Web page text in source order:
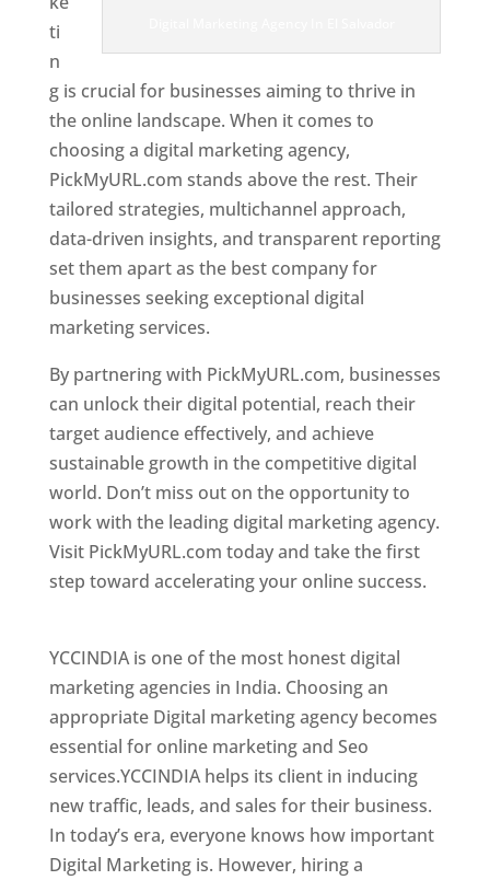
ti
n
g is crucial for businesses aiming to thrive in
the online landscape. When it comes to
choosing a digital marketing agency,
PickMyURL.com stands above the rest. Their
tailored strategies, multichannel approach,
data-driven insights, and transparent reporting
set them apart as the best company for
businesses seeking exceptional digital
marketing services.
By partnering with PickMyURL.com, businesses
can unlock their digital potential, reach their
target audience effectively, and achieve
sustainable growth in the competitive digital
world. Don’t miss out on the opportunity to
work with the leading digital marketing agency.
Visit PickMyURL.com today and take the first
step toward accelerating your online success.
YCCINDIA is one of the most honest digital
marketing agencies in India. Choosing an
appropriate Digital marketing agency becomes
essential for online marketing and Seo
services.YCCINDIA helps its client in inducing
new traffic, leads, and sales for their business.
In today’s era, everyone knows how important
Digital Marketing is. However, hiring a